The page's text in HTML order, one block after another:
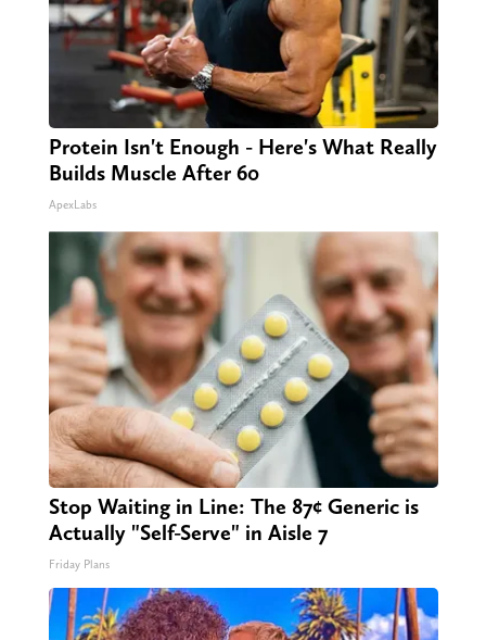
Protein Isn't Enough - Here's What Really
Builds Muscle After 60
ApexLabs
Stop Waiting in Line: The 87¢ Generic is
Actually "Self-Serve" in Aisle 7
Friday Plans